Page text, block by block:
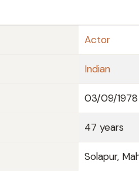
Actor
Indian
03/09/1978
47 years
Solapur,